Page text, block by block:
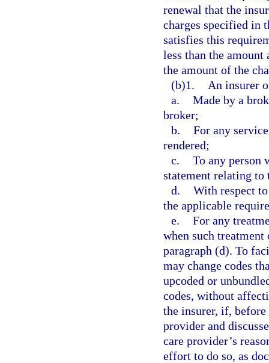
renewal that the
charges specified in
satisfies this
less than the amount
the amount of the
(b)1.
An insurer
a. Made by a
broker;
b. For any
rendered;
c. To any person
statement relating to
d. With respect
the applicable
e. For any
when such
paragraph (d). To
may change codes
upcoded or
codes, without
the insurer, if, before
provider and
care provider’s
effort to do so, as